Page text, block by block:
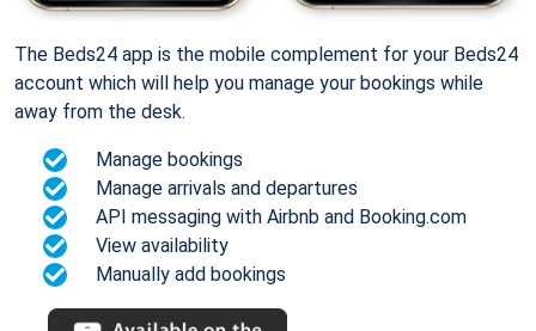
The Beds24 app is the mobile complement for your Beds24
account which will help you manage your bookings while
away from the desk.
Manage bookings
Manage arrivals and departures
API messaging with Airbnb and Booking.com
View availability
Manually add bookings